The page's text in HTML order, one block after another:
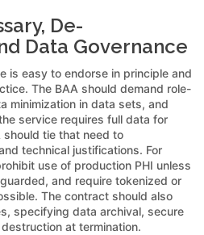
De-
Data Governance
is easy to endorse in principle and
The BAA should demand role-
minimization in data sets, and
service requires full data for
tie that need to
technical justifications. For
use of production PHI unless
and require tokenized or
The contract should also
specifying data archival, secure
at termination.